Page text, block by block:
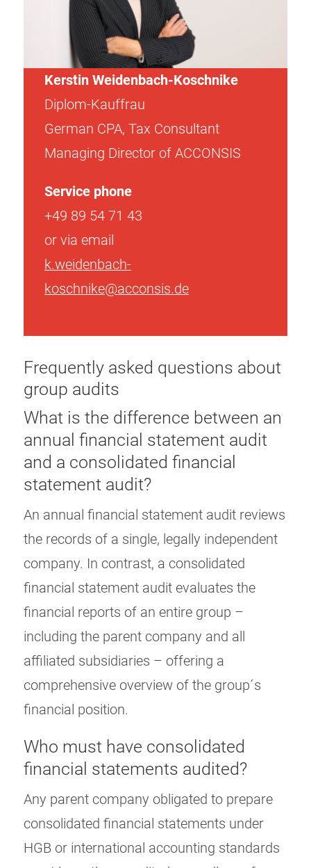
Kerstin Weidenbach-Koschnike
Diplom-Kauffrau
German CPA, Tax Consultant
Managing Director of ACCONSIS
Service phone
+49 89 54 71 43
or via email
k.weidenbach-
koschnike@acconsis.de
Frequently asked questions about
group audits
What is the difference between an
annual financial statement audit
and a consolidated financial
statement audit?
An annual financial statement audit reviews
the records of a single, legally independent
company. In contrast, a consolidated
financial statement audit evaluates the
financial reports of an entire group –
including the parent company and all
affiliated subsidiaries – offering a
comprehensive overview of the group´s
financial position.
Who must have consolidated
financial statements audited?
Any parent company obligated to prepare
consolidated financial statements under
HGB or international accounting standards